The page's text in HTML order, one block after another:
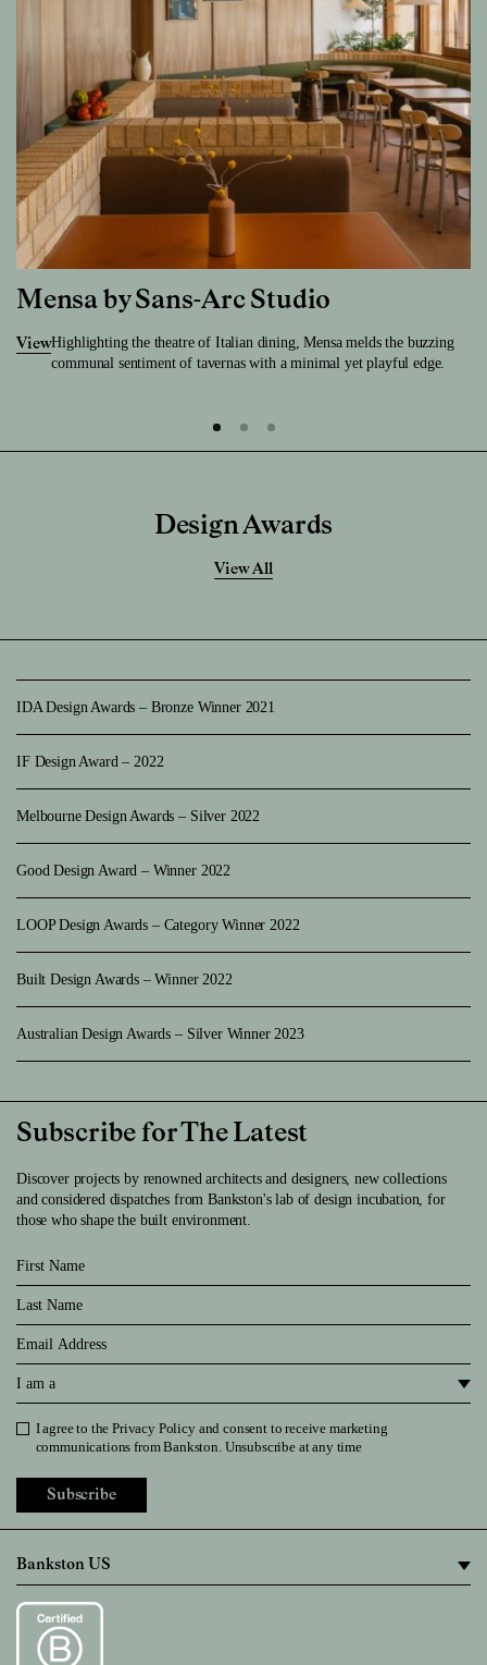
Mensa by Sans-Arc Studio
ViewHighlighting the theatre of Italian dining, Mensa melds the buzzing
communal sentiment of tavernas with a minimal yet playful edge.
Design Awards
View All
IDA Design Awards – Bronze Winner 2021
IF Design Award – 2022
Melbourne Design Awards – Silver 2022
Good Design Award – Winner 2022
LOOP Design Awards – Category Winner 2022
Built Design Awards – Winner 2022
Australian Design Awards – Silver Winner 2023
Subscribe for The Latest
Discover projects by renowned architects and designers, new collections
and considered dispatches from Bankston's lab of design incubation, for
those who shape the built environment.
First Name
Last Name
Email
I am a
Privacy Policy
I agree to thePrivacy Policyand consent to receive marketing
communications from Bankston. Unsubscribe at any time
Subscribe